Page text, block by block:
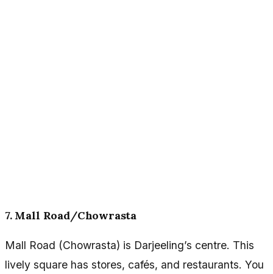
7. Mall Road/Chowrasta
Mall Road (Chowrasta) is Darjeeling’s centre. This
lively square has stores, cafés, and restaurants. You